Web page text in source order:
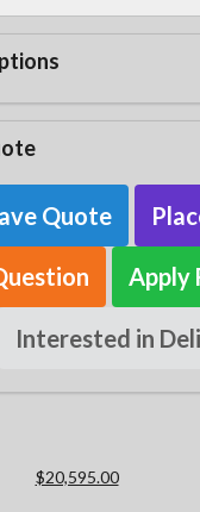
Quote
Apply
Interested in
$20,595.00